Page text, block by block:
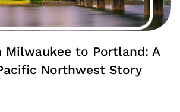
Milwaukee to Portland: A
Northwest Story